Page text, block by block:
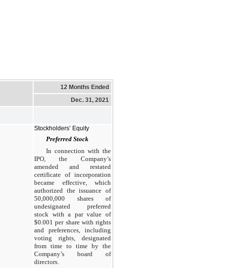
12 Months Ended
Dec. 31, 2021
Stockholders’ Equity
Preferred Stock
In connection with the
IPO, the Company’s
amended and restated
certificate of incorporation
became effective, which
authorized the issuance of
50,000,000 shares of
undesignated preferred
stock with a par value of
$0.001 per share with rights
and preferences, including
voting rights, designated
from time to time by the
Company’s board of
directors.